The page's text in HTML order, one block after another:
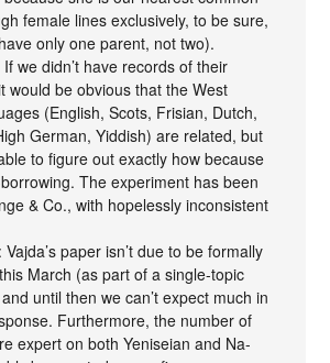
female lines exclusively, to be sure,
only one parent, not two).
we didn’t have records of their
would be obvious that the West
(English, Scots, Frisian, Dutch,
German, Yiddish) are related, but
to figure out exactly how because
The experiment has been
& Co., with hopelessly inconsistent
paper isn’t due to be formally
March (as part of a single-topic
until then we can’t expect much in
Furthermore, the number of
expert on both Yeniseian and Na-